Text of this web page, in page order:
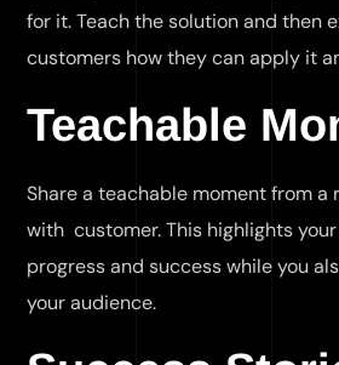
for it. Teach the solution and then
customers how they can apply it
Teachable
Share a teachable moment from a
with customer. This highlights
progress and success while you
your audience.